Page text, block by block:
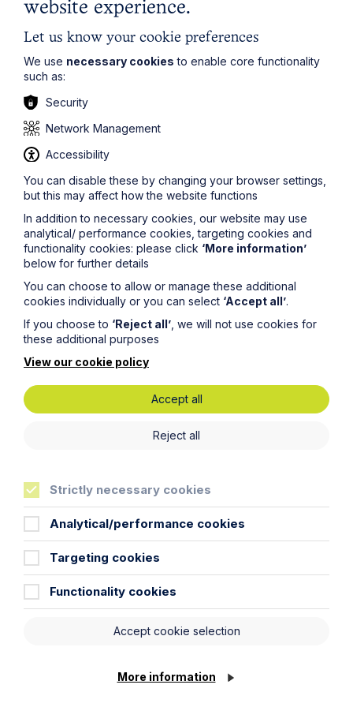
unlawful dividend.
If you would like a full copy of the transcript of this
contactSarah Leeatsarah.lee@howespercival.com.
For more information on how Howes Percival can help
you in this instance, please view our
Corporate Recovery
The information on this site about legal matters is
provided as a general guide only. Although we try to
and up to date, this cannot be guaranteed. The
information on this site should not be relied upon or
construed as constituting legal advice and Howes
Percival LLP disclaims liability in relation to its use. You
should seek appropriate legal advice before taking or
refraining from taking any action.
Get in touch
back in touch as soon as possible. Your personal data
Last Name
website experience.
Let us know your cookie preferences
We use necessary cookies to enable core functionality
such as:
Security
Network Management
Accessibility
You can disable these by changing your browser settings,
but this may affect how the website functions
In addition to necessary cookies, our website may use
analytical/ performance cookies, targeting cookies and
functionality cookies: please click ‘More information’
below for further details
You can choose to allow or manage these additional
cookies individually or you can select ‘Accept all’.
If you choose to ‘Reject all’ , we will not use cookies for
these additional purposes
View our cookie policy
Accept all
Reject all
Strictly necessary cookies
Analytical/performance cookies
Targeting cookies
Functionality cookies
Accept cookie selection
More information